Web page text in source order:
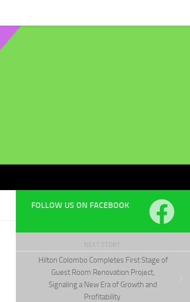
FOLLOW US ON FACEBOOK
NEXT STORY
Hilton Colombo Completes First Stage of
Guest Room Renovation Project,
Signaling a New Era of Growth and
Profitability